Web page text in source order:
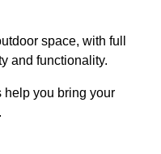
space, with full
and functionality.
help you bring your